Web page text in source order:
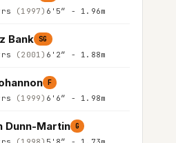
(1997) 6'5″ - 1.96m
Bank SG
(2001) 6'2″ - 1.88m
F
(1999) 6'6″ - 1.98m
Dunn-Martin G